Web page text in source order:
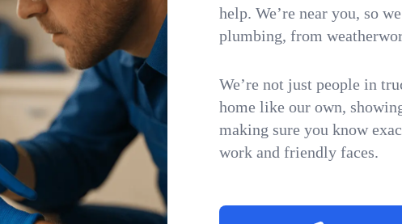
help. We’re near you, so
plumbing, from
We’re not just people in
home like our own,
making sure you know
work and friendly faces.